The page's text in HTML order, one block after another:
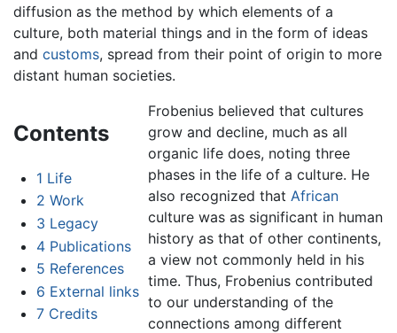
diffusion as the method by which elements of a
culture, both material things and in the form of ideas
and customs, spread from their point of origin to more
distant human societies.
Contents
1 Life
2 Work
3 Legacy
4 Publications
5 References
6 External links
7 Credits
Frobenius believed that cultures
grow and decline, much as all
organic life does, noting three
phases in the life of a culture. He
also recognized that African
culture was as significant in human
history as that of other continents,
a view not commonly held in his
time. Thus, Frobenius contributed
to our understanding of the
connections among different